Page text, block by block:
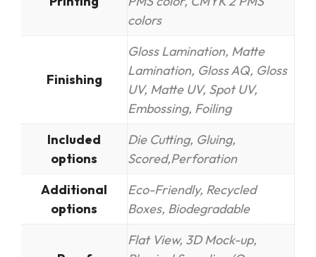
colors
Finishing
Gloss Lamination, Matte
Lamination, Gloss AQ, Gloss
UV, Matte UV, Spot UV,
Embossing, Foiling
Included
options
Die Cutting, Gluing,
Scored,Perforation
Additional
options
Eco-Friendly, Recycled
Boxes, Biodegradable
Flat View, 3D Mock-up,